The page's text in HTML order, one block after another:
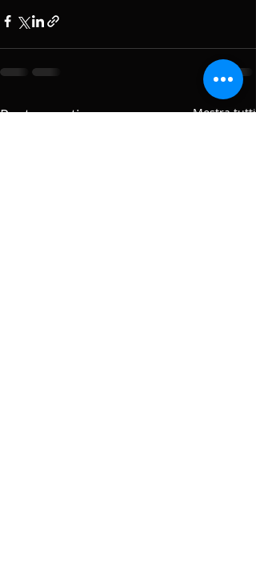
Post recenti Mostra tutti